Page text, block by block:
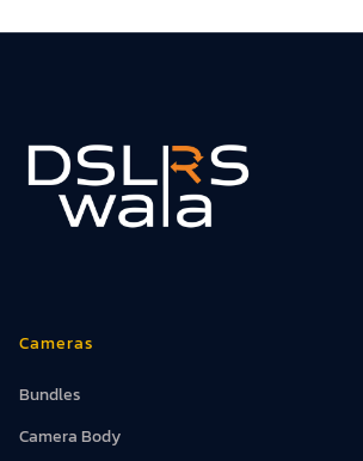
Cameras
Bundles
Camera Body